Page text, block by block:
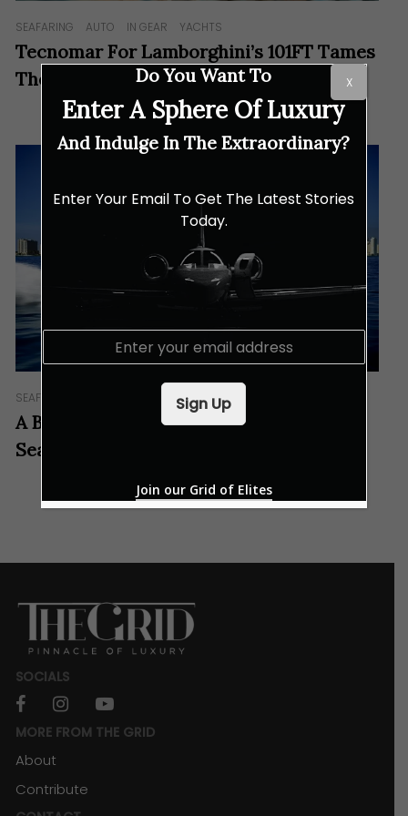
SEAFARING AUTO IN GEAR YACHTS
Tecnomar For Lamborghini’s 101FT Tames
The Waves With Its Raging Bull Spirit
SEAFARING
A Befitting Italian Marriage Of Land And
Sea
SOCIALS
facebookinstagramyoutube
MORE FROM THE GRID
About
Contribute
Do You Want To
Enter A Sphere Of Luxury
And Indulge In The Extraordinary?
Enter Your Email To Get The Latest Stories
Today.
E
Sign Up
Join our Grid of Elites
X